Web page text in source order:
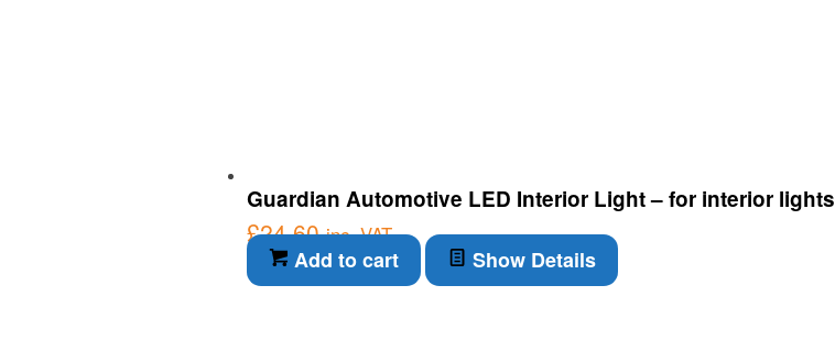
Guardian Automotive LED Interior Light – for interior lights
£24.60 inc. VAT
Add to cart Show Details